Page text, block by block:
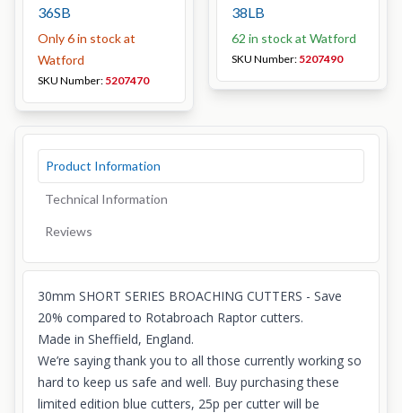
36SB
Only 6 in stock at
Watford
SKU Number: 5207470
38LB
62 in stock at Watford
SKU Number: 5207490
Product Information
Technical Information
Reviews
30mm SHORT SERIES BROACHING CUTTERS - Save
20% compared to Rotabroach Raptor cutters.
Made in Sheffield, England.
We’re saying thank you to all those currently working so
hard to keep us safe and well. Buy purchasing these
limited edition blue cutters, 25p per cutter will be